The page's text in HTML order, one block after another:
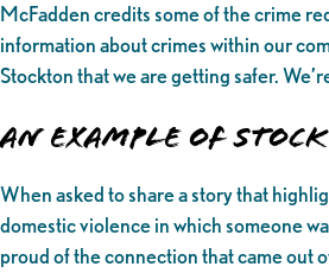
McFadden credits some of the crime
information about crimes within our
Stockton that we are getting safer.
An Example of
When asked to share a story that
domestic violence in which someone
proud of the connection that came out